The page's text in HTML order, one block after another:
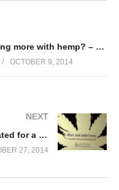
Why aren’t we building more with hemp? – Part 2
OCTOBER 9, 2014
NEXT
Marc Emery & Jodie Emery nominated for a Cannabis Culture Award during Cultiva 2014
27, 2014